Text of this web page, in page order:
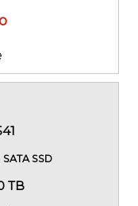
SATA SSD
TB